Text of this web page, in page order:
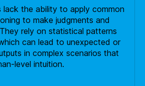
lack the ability to apply common
to make judgments and
rely on statistical patterns
can lead to unexpected or
in complex scenarios that
level intuition.